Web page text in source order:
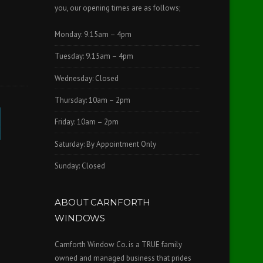
you, our opening times are as follows;
Monday: 9.15am – 4pm
Tuesday: 9.15am – 4pm
Wednesday: Closed
Thursday: 10am – 2pm
Friday: 10am – 2pm
Saturday: By Appointment Only
Sunday: Closed
ABOUT CARNFORTH
WINDOWS
Carnforth Window Co. is a TRUE family
owned and managed business that prides